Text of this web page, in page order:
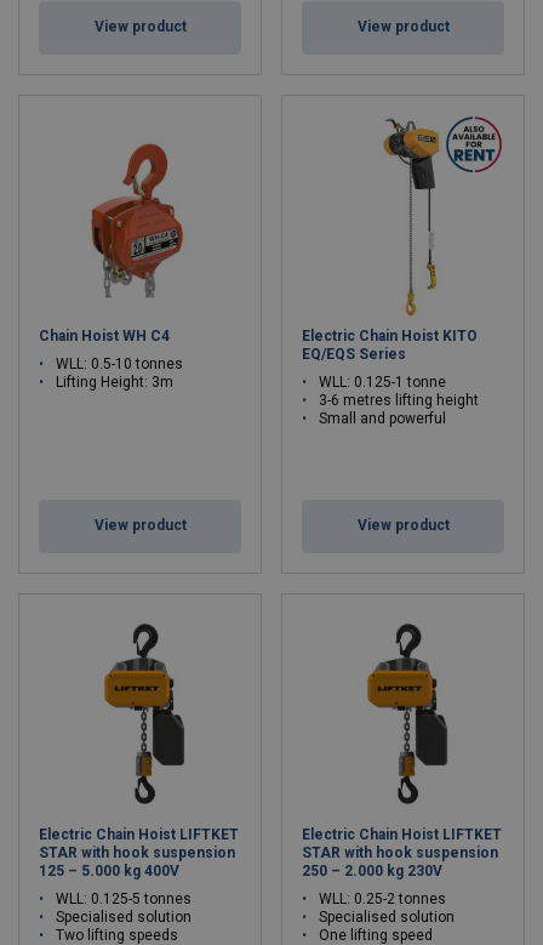
View product View product
Chain Hoist WH C4
WLL: 0.5-10 tonnes
Lifting Height: 3m
View product
Electric Chain Hoist KITO
EQ/EQS Series
WLL: 0.125-1 tonne
3-6 metres lifting height
Small and powerful
View product
Electric Chain Hoist LIFTKET
STAR with hook suspension
125 – 5.000 kg 400V
WLL: 0.125-5 tonnes
Specialised solution
Two lifting speeds
Electric Chain Hoist LIFTKET
STAR with hook suspension
250 – 2.000 kg 230V
WLL: 0.25-2 tonnes
Specialised solution
One lifting speed